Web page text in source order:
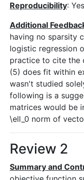
Reproducibility: Yes
Additional
having no sparsity
logistic regression
practice to cite the
(5) does fit within
wasn't studied
following is a
matrices would be
\ell_0 norm of
Review 2
Summary and